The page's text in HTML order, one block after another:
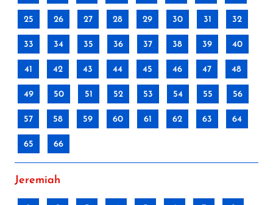
25 26 27 28 29 30 31 32
33 34 35 36 37 38 39 40
41 42 43 44 45 46 47 48
49 50 51 52 53 54 55 56
57 58 59 60 61 62 63 64
65 66
Jeremiah